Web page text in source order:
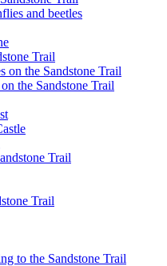
and beetles
Trail
on the Sandstone Trail
the Sandstone Trail
Trail
Trail
to the Sandstone Trail